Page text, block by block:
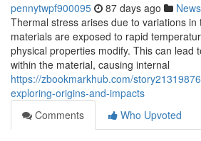
pennytwpf900095 87 days ago News
Thermal stress arises due to variations in
materials are exposed to rapid
physical properties modify. This can lead
within the material, causing internal
https://zbookmarkhub.com/
exploring-origins-and-impacts
Comments
Who Upvoted